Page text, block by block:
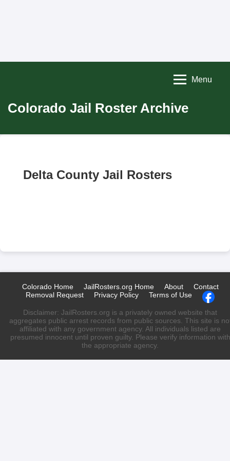
Colorado Jail Roster Archive
Menu
Delta County Jail Rosters
Colorado Home JailRosters.org Home About
Contact
Removal Request
Privacy Policy Terms of Use
Disclaimer: JailRosters.org is a privately owned website that
aggregates public arrest records from public sources. This site is
affiliated with any government agency. All individuals listed are
presumed innocent until proven guilty. Please verify information with
the appropriate agency.